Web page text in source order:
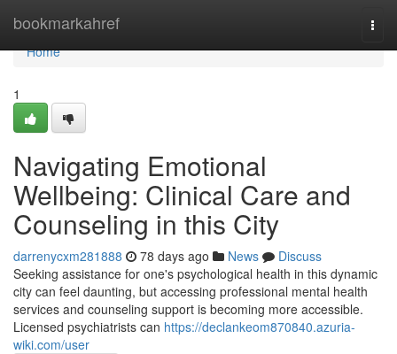
bookmarkahref
Home
Home
1
Navigating Emotional
Wellbeing: Clinical Care and
Counseling in this City
darrenycxm281888 78 days ago News
Discuss
Seeking assistance for one's psychological health in this dynamic
city can feel daunting, but accessing professional mental health
services and counseling support is becoming more accessible.
Licensed psychiatrists can https://declankeom870840.azuria-
wiki.com/user